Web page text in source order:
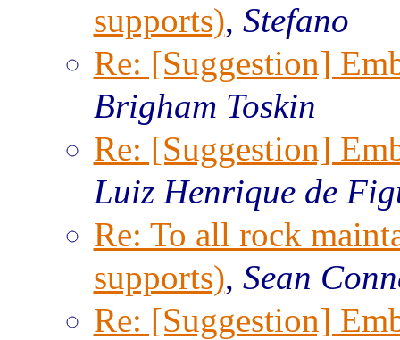
supports), Stefano
Re: [Suggestion]
Brigham Toskin
Re: [Suggestion]
Luiz Henrique de
Re: To all rock
supports), Sean
Re: [Suggestion]